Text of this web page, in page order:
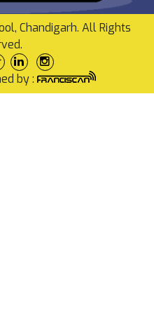
Chandigarh. All Rights
by :